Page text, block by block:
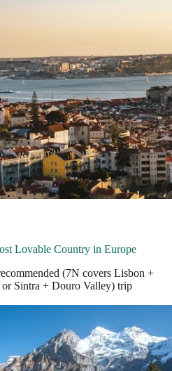
Lovable Country in Europe
(7N covers Lisbon +
Sintra + Douro Valley) trip